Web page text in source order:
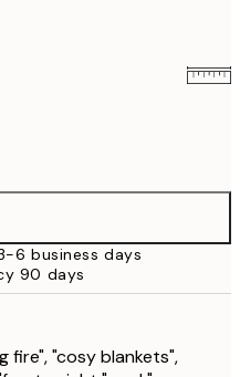
€13
€19.95
€27.45
6 business days
90 days
fire", "cosy blankets",